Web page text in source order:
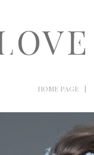
HOME PAGE